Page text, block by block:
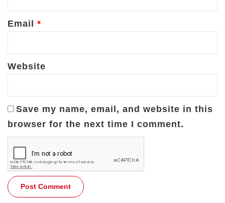
Email *
Website
Save my name, email, and website in this
browser for the next time I comment.